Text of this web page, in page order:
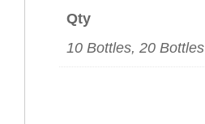
Qty
10 Bottles, 20 Bottles